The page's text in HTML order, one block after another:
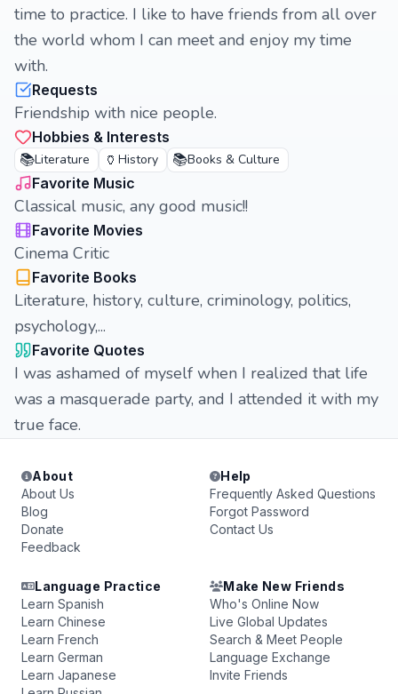
time to practice. I like to have friends from all over
the world whom I can meet and enjoy my time
with.
Requests
Friendship with nice people.
Hobbies & Interests
📚Literature 🏺 History 📚Books & Culture
Favorite Music
Classical music, any good music!!
Favorite Movies
Cinema Critic
Favorite Books
Literature, history, culture, criminology, politics,
psychology,...
Favorite Quotes
I was ashamed of myself when I realized that life
was a masquerade party, and I attended it with my
true face.
About
About Us
Blog
Donate
Feedback
Help
Frequently Asked Questions
Forgot Password
Contact Us
Language Practice
Learn Spanish
Learn Chinese
Learn French
Learn German
Learn Japanese
Make New Friends
Who's Online Now
Live Global Updates
Search & Meet People
Language Exchange
Invite Friends